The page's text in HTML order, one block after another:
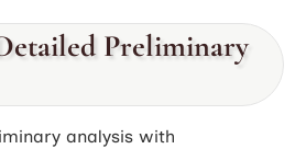
Preliminary
analysis with